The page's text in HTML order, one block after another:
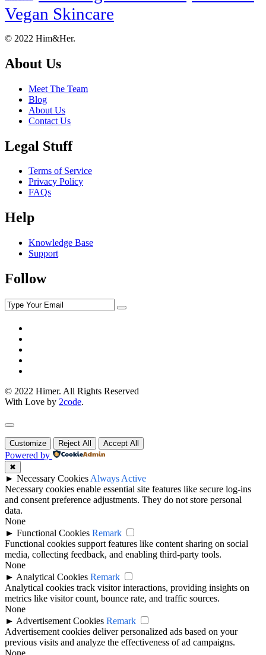
Vegan Skincare
Footer
About
© 2022 Him&Her.
About Us
Meet The Team
Blog
About Us
Contact Us
Legal Stuff
Terms of Service
Privacy Policy
FAQs
Help
Knowledge Base
Support
Follow
© 2022 Himer. All Rights Reserved
With Love by 2code.
Customize Reject All Accept All
Powered by
✖
► Necessary Cookies Always Active
Necessary cookies enable essential site features like secure log-ins
and consent preference adjustments. They do not store personal
data.
None
► Functional Cookies Remark
Functional cookies support features like content sharing on social
media, collecting feedback, and enabling third-party tools.
None
► Analytical Cookies Remark
Analytical cookies track visitor interactions, providing insights on
metrics like visitor count, bounce rate, and traffic sources.
None
► Advertisement Cookies Remark
Advertisement cookies deliver personalized ads based on your
previous visits and analyze the effectiveness of ad campaigns.
None